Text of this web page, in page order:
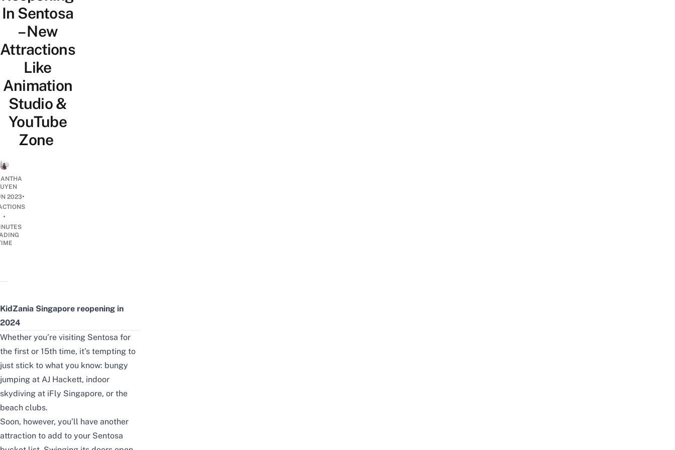
In Sentosa
– New
Attractions
Like
Animation
Studio &
YouTube
Zone
2023•
•
KidZania Singapore reopening in
2024
Whether you’re visiting Sentosa for
the first or 15th time, it’s tempting to
just stick to what you know: bungy
jumping at AJ Hackett, indoor
skydiving at iFly Singapore, or the
beach clubs.
Soon, however, you’ll have another
attraction to add to your Sentosa